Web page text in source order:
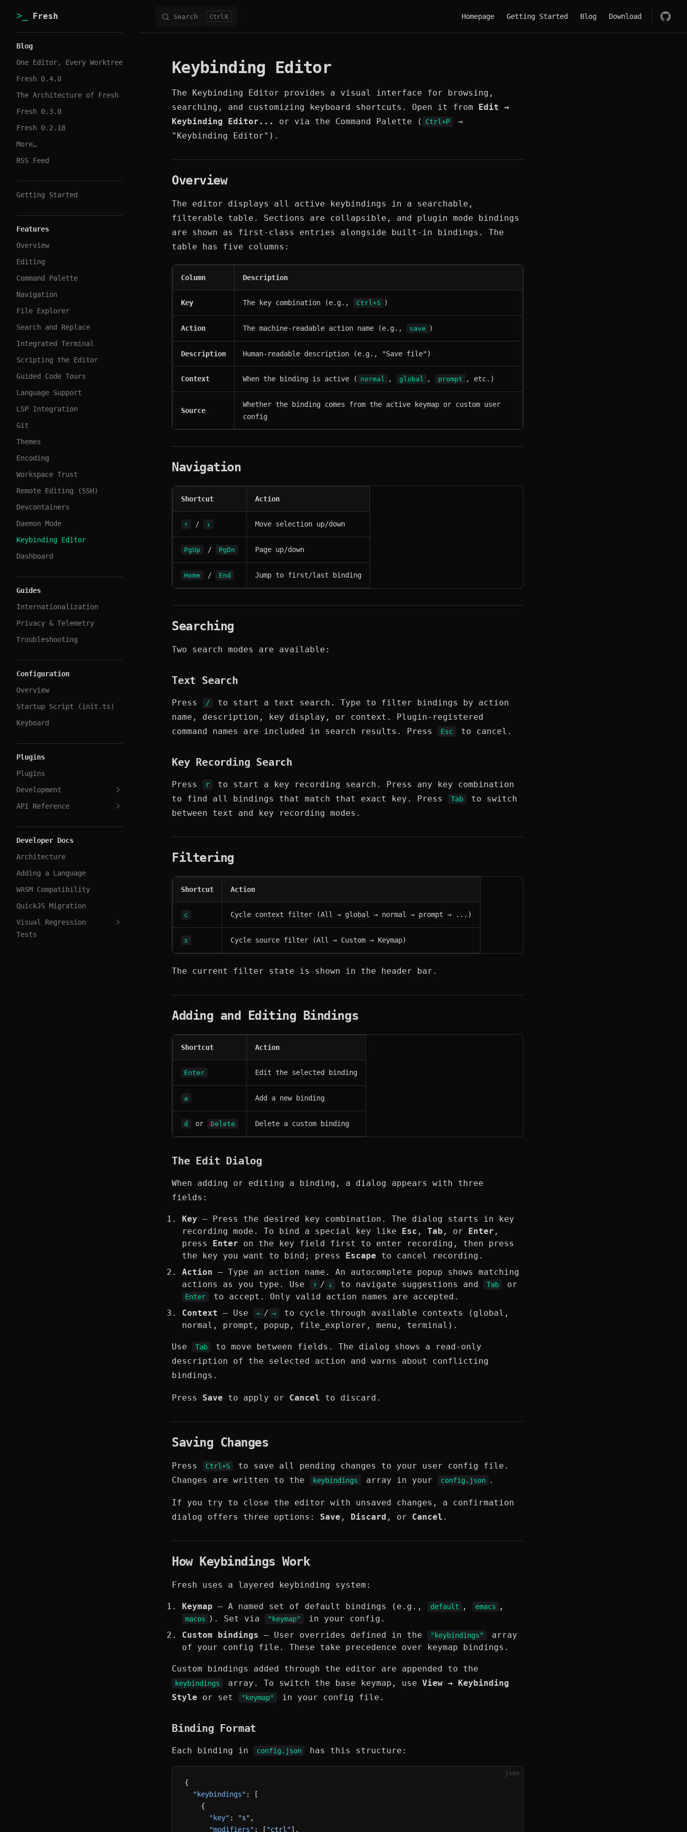
Skip to content
Fresh Search K Homepage Getting Started Blog Download
Blog
One Editor, Every Worktree
Fresh 0.4.0
The Architecture of Fresh
Fresh 0.3.0
Fresh 0.2.18
More…
RSS Feed
Getting Started
Features
Overview
Editing
Command Palette
Navigation
File Explorer
Search and Replace
Integrated Terminal
Scripting the Editor
Guided Code Tours
Language Support
LSP Integration
Git
Themes
Encoding
Workspace Trust
Remote Editing (SSH)
Devcontainers
Daemon Mode
Keybinding Editor
Dashboard
Guides
Internationalization
Privacy & Telemetry
Troubleshooting
Configuration
Overview
Startup Script (init.ts)
Keyboard
Plugins
Plugins
Development
API Reference
Developer Docs
Architecture
Adding a Language
WASM Compatibility
QuickJS Migration
Visual Regression
Tests
Keybinding Editor
The Keybinding Editor provides a visual interface for browsing,
searching, and customizing keyboard shortcuts. Open it from Edit →
Keybinding Editor...
or via the Command Palette ( Ctrl+P
→
"Keybinding Editor").
Overview
The editor displays all active keybindings in a searchable,
filterable table. Sections are collapsible, and plugin mode bindings
are shown as first-class entries alongside built-in bindings. The
table has five columns:
Column Description
Key The key combination (e.g., Ctrl+S )
Action The machine-readable action name (e.g., save )
Description Human-readable description (e.g., "Save file")
Context When the binding is active ( normal , global , prompt , etc.)
Source
Whether the binding comes from the active keymap or custom user
config
Navigation
Shortcut Action
↑ / ↓ Move selection up/down
PgUp / PgDn Page up/down
Home / End Jump to first/last binding
Searching
Two search modes are available:
Text Search
Press /
to start a text search. Type to filter bindings by action
name, description, key display, or context. Plugin-registered
command names are included in search results. Press
Esc to cancel.
Key Recording Search
Press r
to start a key recording search. Press any key combination
to find all bindings that match that exact key. Press
Tab
to switch
between text and key recording modes.
Filtering
Shortcut Action
c Cycle context filter (All → global → normal → prompt → ...)
s Cycle source filter (All → Custom → Keymap)
The current filter state is shown in the header bar.
Adding and Editing Bindings
Shortcut Action
Enter Edit the selected binding
a Add a new binding
d or Delete Delete a custom binding
The Edit Dialog
When adding or editing a binding, a dialog appears with three
fields:
Key — Press the desired key combination. The dialog starts in key
recording mode. To bind a special key like Esc , Tab , or Enter ,
press Enter on the key field first to enter recording, then press
the key you want to bind; press Escape to cancel recording.
Action — Type an action name. An autocomplete popup shows matching
actions as you type. Use
↑ / ↓ to navigate suggestions and Tab or
Enter
to accept. Only valid action names are accepted.
Context — Use ← / →
to cycle through available contexts (global,
normal, prompt, popup, file_explorer, menu, terminal).
Use Tab
to move between fields. The dialog shows a read-only
description of the selected action and warns about conflicting
bindings.
Press Save to apply or Cancel to discard.
Saving Changes
Press Ctrl+S
to save all pending changes to your user config file.
Changes are written to the
keybindings array in your config.json .
If you try to close the editor with unsaved changes, a confirmation
dialog offers three options: Save , Discard , or Cancel .
How Keybindings Work
Fresh uses a layered keybinding system:
Keymap — A named set of default bindings (e.g., default , emacs ,
macos ). Set via "keymap"
in your config.
Custom bindings — User overrides defined in the "keybindings"
array
of your config file. These take precedence over keymap bindings.
Custom bindings added through the editor are appended to the
keybindings array. To switch the base keymap, use View → Keybinding
Style or set "keymap" in your config file.
Binding Format
Each binding in config.json has this structure:
json
{
  "keybindings"
: [
    {
      "key"
: "s" ,
      "modifiers"
: [ "ctrl"],